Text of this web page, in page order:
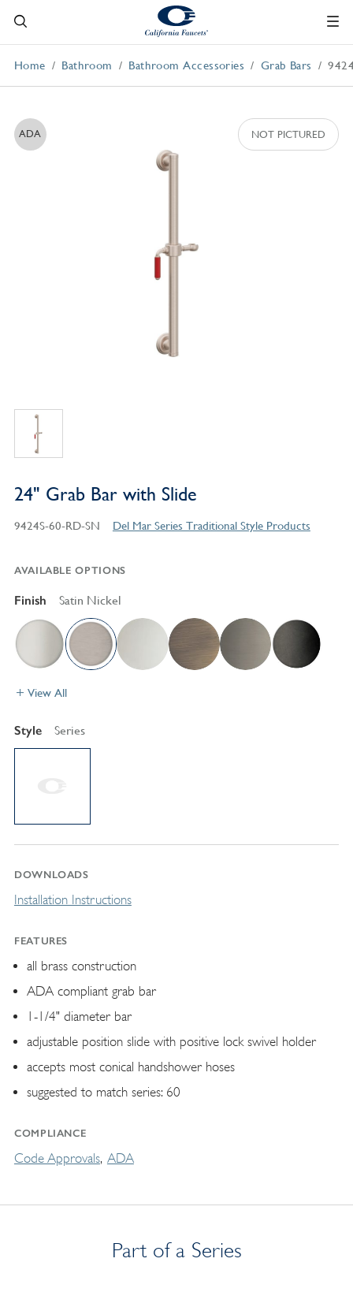
Home Bathroom Bathroom Accessories Grab Bars
ADA
24" Grab Bar with Slide
9424S-60-RD-SN Del Mar Series Traditional Style Products
AVAILABLE OPTIONS
Finish Satin Nickel
View All
Style Series
DOWNLOADS
Installation Instructions
FEATURES
all brass construction
ADA compliant grab bar
1-1/4" diameter bar
adjustable position slide with positive lock swivel holder
accepts most conical handshower hoses
suggested to match series: 60
COMPLIANCE
Code Approvals ADA
Part of a Series